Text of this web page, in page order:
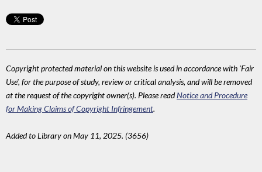
Copyright protected material on this website is used in accordance with 'Fair
Use', for the purpose of study, review or critical analysis, and will be removed
at the request of the copyright owner(s). Please readNotice and Procedure
for Making Claims of Copyright Infringement.
Added to Library on May 11, 2025. (3656)